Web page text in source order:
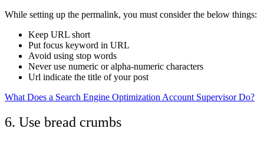
While setting up the permalink, you must consider the below things:
Keep URL short
Put focus keyword in URL
Avoid using stop words
Never use numeric or alpha-numeric characters
Url indicate the title of your post
What Does a Search Engine Optimization Account Supervisor Do?
6. Use bread crumbs